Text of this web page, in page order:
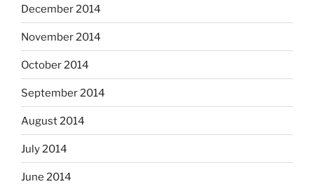
December 2014
November 2014
October 2014
September 2014
August 2014
July 2014
June 2014